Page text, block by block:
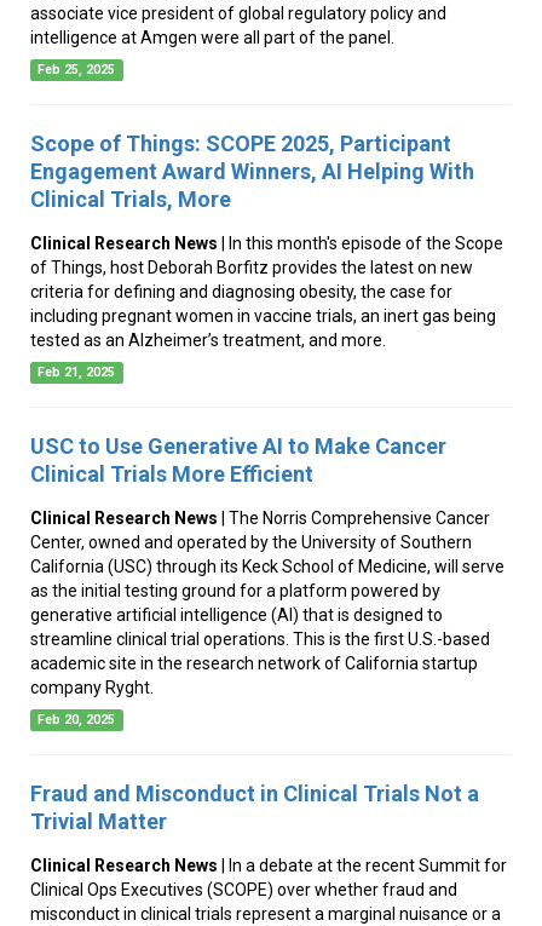
associate vice president of global regulatory policy and
intelligence at Amgen were all part of the panel.
Feb 25, 2025
Scope of Things: SCOPE 2025, Participant
Engagement Award Winners, AI Helping With
Clinical Trials, More
Clinical Research News | In this month's episode of the Scope
of Things, host Deborah Borfitz provides the latest on new
criteria for defining and diagnosing obesity, the case for
including pregnant women in vaccine trials, an inert gas being
tested as an Alzheimer’s treatment, and more.
Feb 21, 2025
USC to Use Generative AI to Make Cancer
Clinical Trials More Efficient
Clinical Research News | The Norris Comprehensive Cancer
Center, owned and operated by the University of Southern
California (USC) through its Keck School of Medicine, will serve
as the initial testing ground for a platform powered by
generative artificial intelligence (AI) that is designed to
streamline clinical trial operations. This is the first U.S.-based
academic site in the research network of California startup
company Ryght.
Feb 20, 2025
Fraud and Misconduct in Clinical Trials Not a
Trivial Matter
Clinical Research News | In a debate at the recent Summit for
Clinical Ops Executives (SCOPE) over whether fraud and
misconduct in clinical trials represent a marginal nuisance or a